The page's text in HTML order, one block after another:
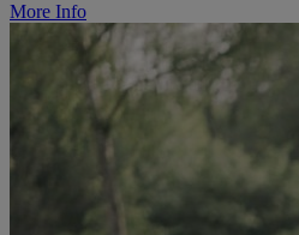
More Info